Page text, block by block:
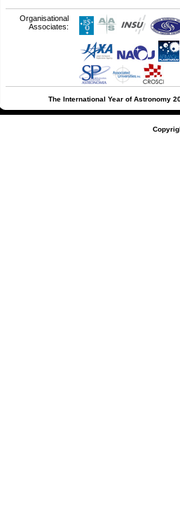
Organisational
Associates:
The International Year of Astronomy